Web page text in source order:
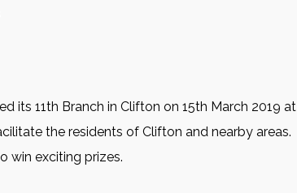
its 11th Branch in Clifton on 15th March 2019 at
the residents of Clifton and nearby areas.
win exciting prizes.